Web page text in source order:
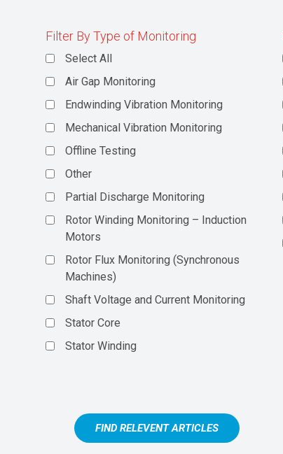
Filter By Type of Monitoring
Select All
Air Gap Monitoring
Endwinding Vibration Monitoring
Mechanical Vibration Monitoring
Offline Testing
Other
Partial Discharge Monitoring
Rotor Winding Monitoring – Induction
Motors
Rotor Flux Monitoring (Synchronous
Machines)
Shaft Voltage and Current Monitoring
Stator Core
Stator Winding
FIND RELEVENT ARTICLES